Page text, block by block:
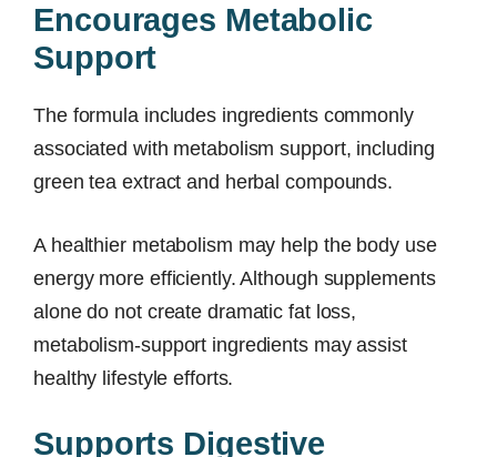
Encourages Metabolic
Support
The formula includes ingredients commonly
associated with metabolism support, including
green tea extract and herbal compounds.
A healthier metabolism may help the body use
energy more efficiently. Although supplements
alone do not create dramatic fat loss,
metabolism-support ingredients may assist
healthy lifestyle efforts.
Supports Digestive